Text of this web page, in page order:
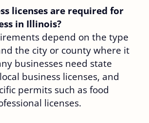
licenses are required for
in Illinois?
depend on the type
the city or county where it
businesses need state
business licenses, and
permits such as food
licenses.